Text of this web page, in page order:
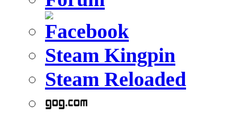
Steam Kingpin
Steam Reloaded